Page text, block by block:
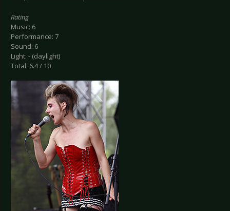
Rating
Music: 6
Performance: 7
Sound: 6
Light: - (daylight)
Total: 6.4 / 10